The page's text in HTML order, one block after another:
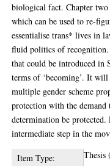
biological fact. Chapter two
which can be used to re-
essentialise trans* lives in
fluid politics of recognition.
that could be introduced in
terms of ‘becoming’. It
multiple gender scheme
protection with the
determination be
intermediate step in the
Item Type: